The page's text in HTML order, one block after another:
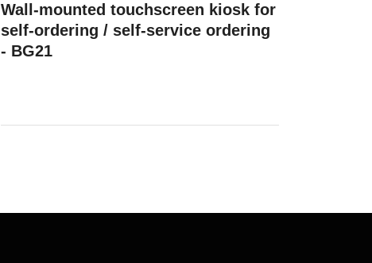
Wall-mounted touchscreen kiosk for
self-ordering / self-service ordering
- BG21